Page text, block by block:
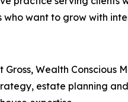
want to grow with
Gross, Wealth
estate planning